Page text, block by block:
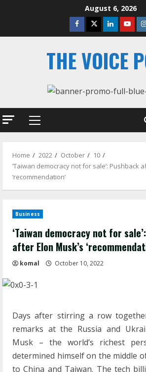
August 6, 2026
Facebook
TwitterLinkedin
THE VOICE
Primary
Home 2022 October
10
‘Taiwan democracy not for sale’: Pushback
‘recommendation’
Business
‘Taiwan democracy not for
after Elon Musk’s
komal October 10, 2022
Days after stirring a row
remarks at the Russia and
Musk – the world’s richest
determined himself on the middle
to China and Taiwan. The tech